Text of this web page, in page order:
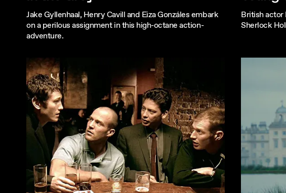
Jake Gyllenhaal, Henry Cavill and Eiza Gonzáles embark
on a perilous assignment in this high-octane action-
adventure.
British actor
Sherlock